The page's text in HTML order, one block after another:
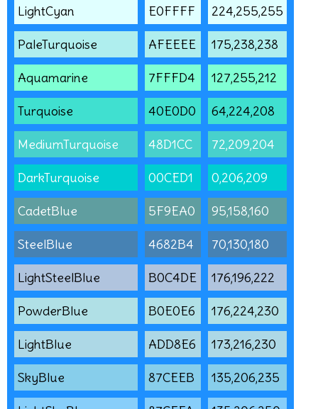
LightCyan E0FFFF 224,255,255
PaleTurquoise AFEEEE 175,238,238
Aquamarine 7FFFD4 127,255,212
Turquoise 40E0D0 64,224,208
MediumTurquoise 48D1CC 72,209,204
DarkTurquoise 00CED1 0,206,209
CadetBlue 5F9EA0 95,158,160
SteelBlue 4682B4 70,130,180
LightSteelBlue B0C4DE 176,196,222
PowderBlue B0E0E6 176,224,230
LightBlue ADD8E6 173,216,230
SkyBlue 87CEEB 135,206,235